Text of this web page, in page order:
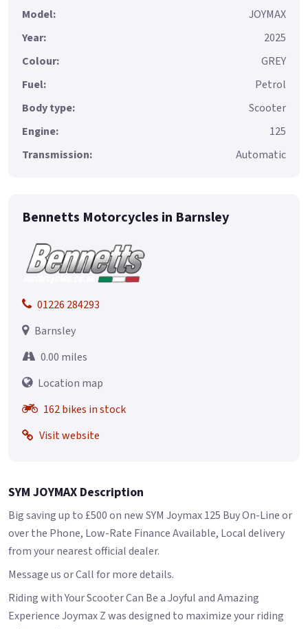
Model:
JOYMAX
Year:
2025
Colour:
GREY
Fuel:
Petrol
Body type:
Scooter
Engine:
125
Transmission:
Automatic
Bennetts Motorcycles in Barnsley
01226 284293
Barnsley
0.00 miles
Location map
162 bikes in stock
Visit website
SYM JOYMAX Description
Big saving up to £500 on new SYM Joymax 125 Buy On-Line or
over the Phone, Low-Rate Finance Available, Local delivery
from your nearest official dealer.
Message us or Call for more details.
Riding with Your Scooter Can Be a Joyful and Amazing
Experience Joymax Z was designed to maximize your riding